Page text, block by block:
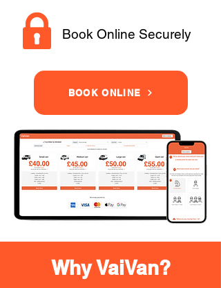
Book Online Securely
BOOK ONLINE
Why VaiVan?